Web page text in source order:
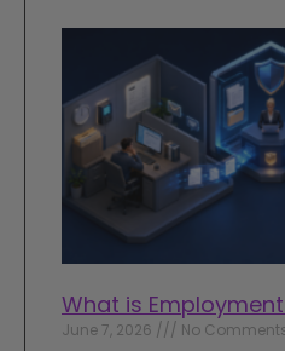
What is
June 7, 2026 No